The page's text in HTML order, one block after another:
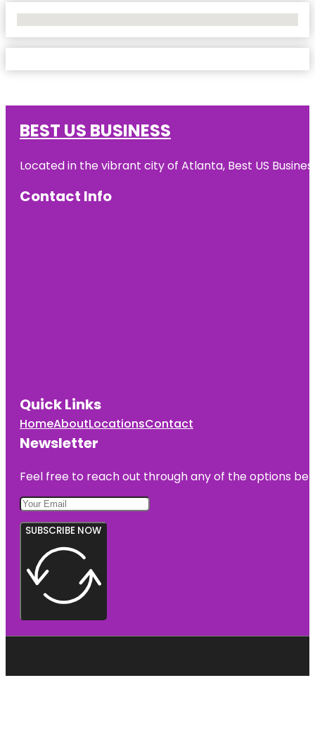
BEST US BUSINESS
Located in the vibrant city of Atlanta, Best US
Contact Info
Quick Links
HomeAboutLocationsContact
Newsletter
Feel free to reach out through any of the options
SUBSCRIBE NOW